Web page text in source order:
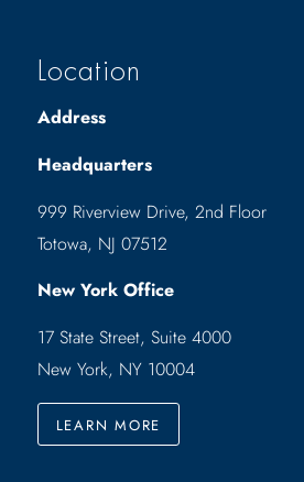
Location
Address
Headquarters
999 Riverview Drive, 2nd Floor
Totowa, NJ 07512
New York Office
17 State Street, Suite 4000
New York, NY 10004
LEARN MORE